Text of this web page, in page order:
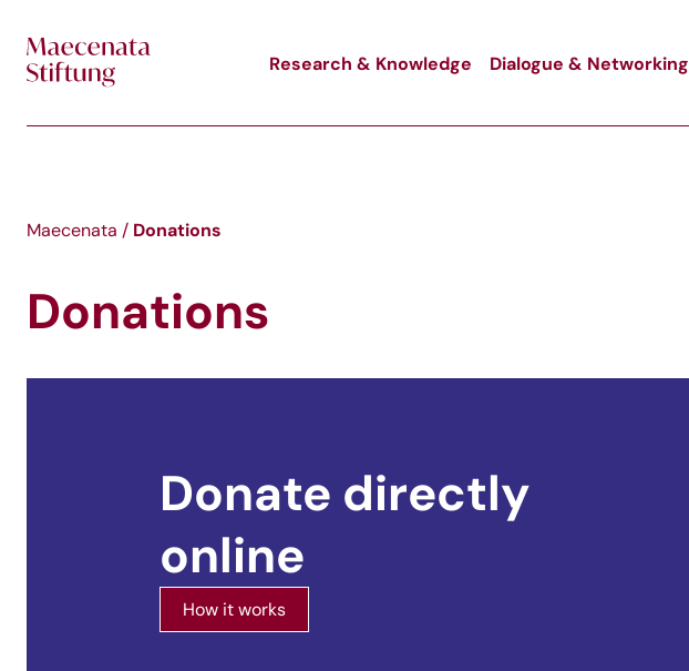
Research & Knowledge Dialogue & Networking
Maecenata / Donations
Donations
Donate directly
online
How it works